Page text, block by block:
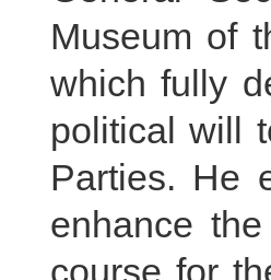
Museum of
which fully
political will
Parties. He
enhance
course for